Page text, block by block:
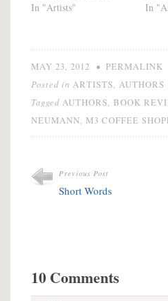
In "Artists"
In
MAY 23, 2012 • PERMALINK
Posted in ARTISTS AUTHORS
Tagged AUTHORS
BOOK
NEUMANN M3 COFFEE
Previous Post
Short Words
10 Comments